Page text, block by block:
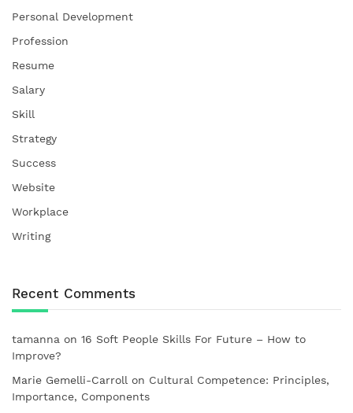
Personal Development
Profession
Resume
Salary
Skill
Strategy
Success
Website
Workplace
Writing
Recent Comments
tamanna on 16 Soft People Skills For Future – How to
Improve?
Marie Gemelli-Carroll on Cultural Competence: Principles,
Importance, Components